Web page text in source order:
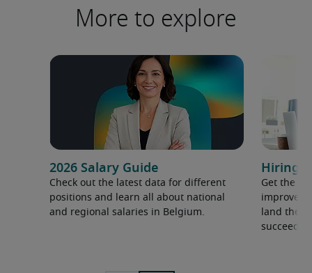
More to explore
2026 Salary Guide
Check out the latest data for different
positions and learn all about national
and regional salaries in Belgium.
Hiring
Get the
improve
land the
succeed.